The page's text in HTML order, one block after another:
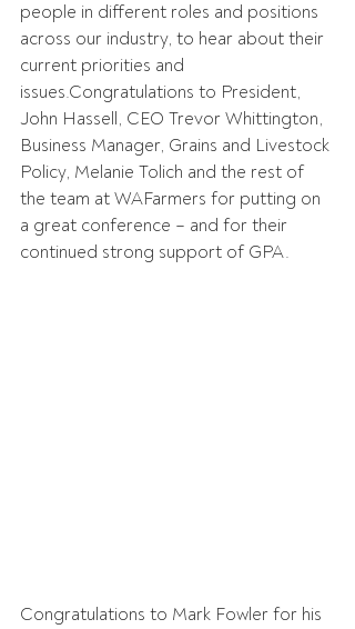
people in different roles and positions
across our industry, to hear about their
current priorities and
issues.Congratulations to President,
John Hassell, CEO Trevor Whittington,
Business Manager, Grains and Livestock
Policy, Melanie Tolich and the rest of
the team at WAFarmers for putting on
a great conference – and for their
continued strong support of GPA.
Congratulations to Mark Fowler for his